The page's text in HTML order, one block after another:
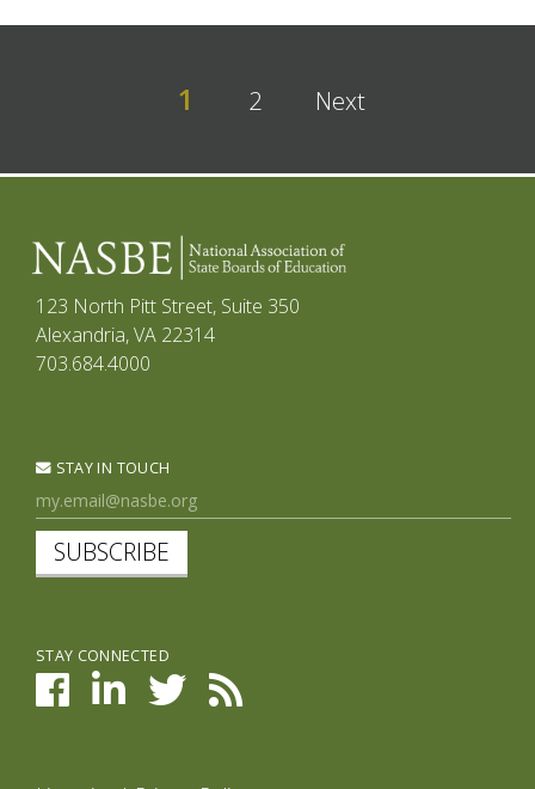
1 2 Next
123 North Pitt Street, Suite 350
Alexandria, VA 22314
703.684.4000
STAY IN TOUCH
SUBSCRIBE
STAY CONNECTED